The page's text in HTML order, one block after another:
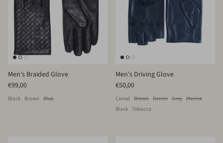
Men's Braided Glove
€99,00
Black Brown Blue
Men's Driving Glove
€50,00
Camel Brown Denim Grey Marine
Black Tobacco